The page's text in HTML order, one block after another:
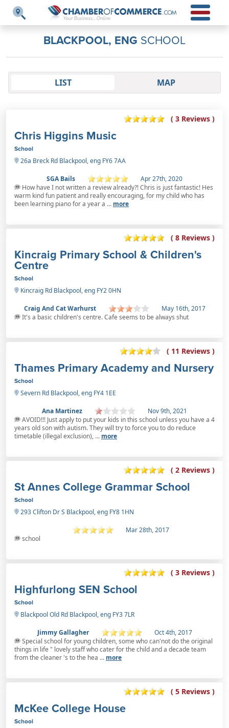
BLACKPOOL, ENG SCHOOL
LIST MAP
( 3 Reviews )
Chris Higgins Music
School
26a Breck Rd Blackpool, eng FY6 7AA
SGA Bails
Apr 27th, 2020
How have I not written a review already?! Chris is just fantastic! Hes
warm kind fun patient and really encouraging, for my child who has
been learning piano for a year a ... more
( 8 Reviews )
Kincraig Primary School & Children's
Centre
School
Kincraig Rd Blackpool, eng FY2 0HN
Craig And Cat Warhurst
May 16th, 2017
It's a basic children's centre. Cafe seems to be always shut
( 11 Reviews )
Thames Primary Academy and Nursery
School
Severn Rd Blackpool, eng FY4 1EE
Ana Martinez
Nov 9th, 2021
AVOID!!! Just apply to put your kids in this school unless you have a 4
years old son with autism. They will try to force you to do reduce
timetable (illegal exclusion), ... more
( 2 Reviews )
St Annes College Grammar School
School
293 Clifton Dr S Blackpool, eng FY8 1HN
Mar 28th, 2017
school
( 3 Reviews )
Highfurlong SEN School
School
Blackpool Old Rd Blackpool, eng FY3 7LR
Jimmy Gallagher
Oct 4th, 2017
Special school for young children, some who can'not do the original
things in life " lovely staff who cater for the child and a decade team
from the cleaner 's to the hea ... more
( 5 Reviews )
McKee College House
School